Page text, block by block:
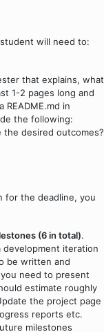
will need to:
that explains, what
1-2 pages long and
in
the following:
the desired outcomes?
for the deadline, you
(6 in total).
iteration
be written and
need to present
estimate roughly
the project page
reports etc.
milestones